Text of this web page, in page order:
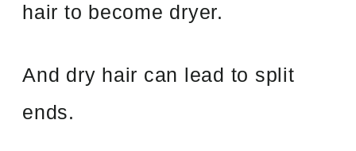
hair to become dryer.
And dry hair can lead to split
ends.